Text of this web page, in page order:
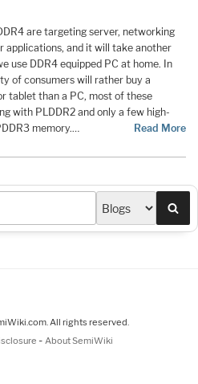
are targeting server, networking
applications, and it will take another
use DDR4 equipped PC at home. In
of consumers will rather buy a
tablet than a PC, most of these
with PLDDR2 and only a few high-
memory.…
Read More
All rights reserved.
- About SemiWiki